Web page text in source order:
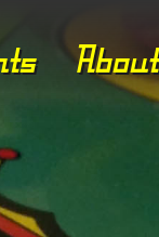
About